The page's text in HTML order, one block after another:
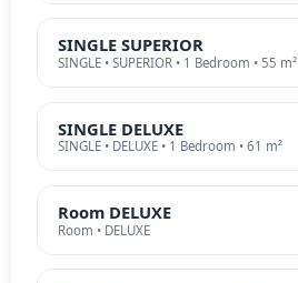
SINGLE SUPERIOR
SINGLE • SUPERIOR • 1 Bedroom • 55 m²
SINGLE DELUXE
SINGLE • DELUXE • 1 Bedroom • 61 m²
Room DELUXE
Room • DELUXE